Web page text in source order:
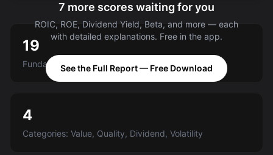
7 more scores waiting for you
ROIC, ROE, Dividend Yield, Beta, and more — each
with detailed explanations. Free in the app.
See the Full Report — Free Download
19
Fundamental criteria scored A-E
4
Categories: Value, Quality, Dividend, Volatility